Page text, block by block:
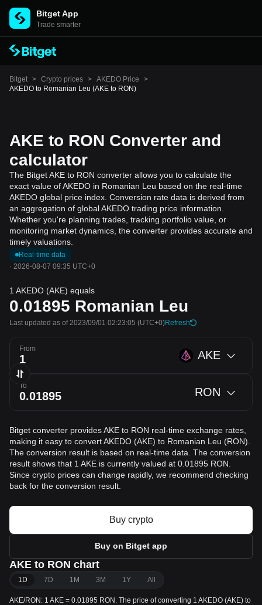
Bitget App
Trade smarter
Bitget > Crypto prices > AKEDO Price
>
AKEDO to Romanian Leu (AKE to RON)
AKE to RON Converter and
calculator
The Bitget AKE to RON converter allows you to calculate the
exact value of AKEDO in Romanian Leu based on the real-time
AKEDO global price index. Conversion rate data is derived from
an aggregation of global AKEDO trading price information.
Whether you're planning trades, tracking portfolio value, or
monitoring market dynamics, the converter provides accurate and
timely valuations.
Real-time data
· 2026-08-07 09:35 UTC+0
1 AKEDO (AKE) equals
0.01895 Romanian Leu
Last updated as of 2023/09/01 02:23:05 (UTC+0)Refresh
From AKE
To RON
Bitget converter provides AKE to RON real-time exchange rates,
making it easy to convert AKEDO (AKE) to Romanian Leu (RON).
The conversion result is based on real-time data. The conversion
result shows that 1 AKE is currently valued at 0.01895 RON.
Since crypto prices can change rapidly, we recommend checking
back for the conversion result.
Buy crypto
Buy on Bitget app
AKE to RON chart
1D 7D 1M 3M 1Y All
AKE/RON: 1 AKE = 0.01895 RON. The price of converting 1 AKEDO (AKE) to